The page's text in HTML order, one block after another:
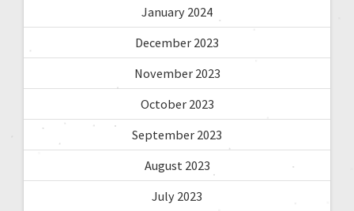
January 2024
December 2023
November 2023
October 2023
September 2023
August 2023
July 2023